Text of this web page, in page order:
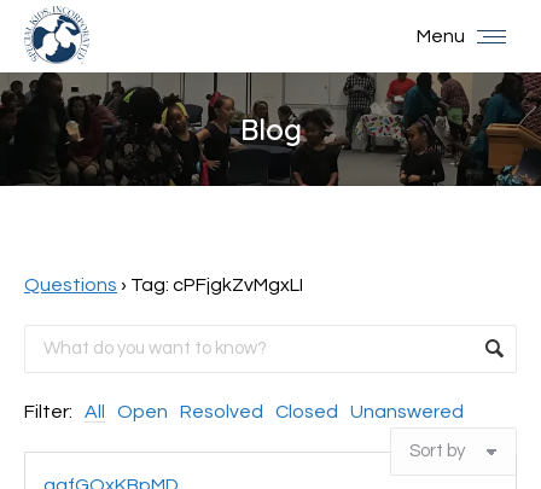
Menu
Blog
You are here:
Questions › Tag: cPFjgkZvMgxLI
Filter: All Open Resolved Closed Unanswered